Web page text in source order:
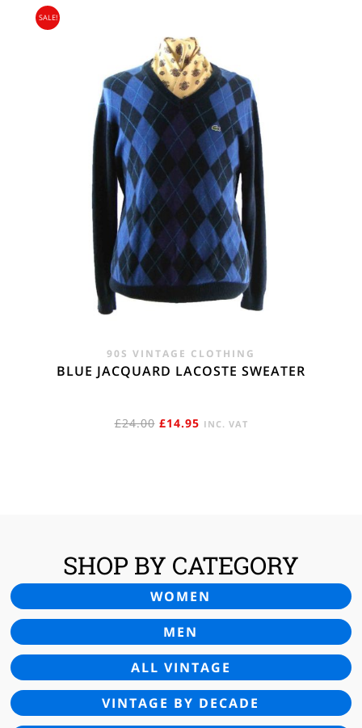
SALE!
90S VINTAGE CLOTHING
BLUE JACQUARD LACOSTE SWEATER
£24.00 ORIGINAL
£14.95CURRENT
INC. VAT
SHOP BY CATEGORY
WOMEN
MEN
ALL VINTAGE
VINTAGE BY DECADE